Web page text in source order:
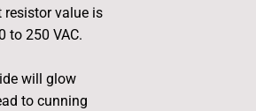
value is
to 250 VAC.
will glow
to cunning